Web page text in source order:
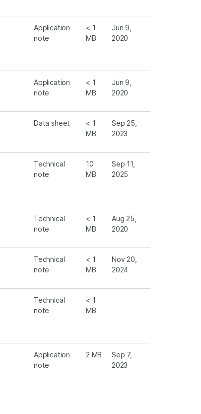
Application
note
< 1
MB
Jun 9,
2020
Application
note
< 1
MB
Jun 9,
2020
Data sheet
< 1
MB
Sep 25,
2023
Technical
note
10
MB
Sep 11,
2025
Technical
note
< 1
MB
Aug 25,
2020
Technical
note
< 1
MB
Nov 20,
2024
Technical
note
< 1
MB
Application
note
2 MB
Sep 7,
2023